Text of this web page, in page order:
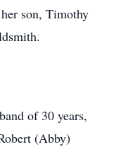
son, Timothy
of 30 years,
(Abby)